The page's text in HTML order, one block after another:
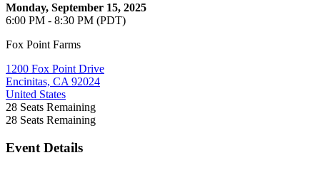
Monday, September 15, 2025
6:00 PM - 8:30 PM (PDT)
Fox Point Farms
1200 Fox Point Drive
Encinitas, CA 92024
United States
28 Seats Remaining
28 Seats Remaining
Event Details